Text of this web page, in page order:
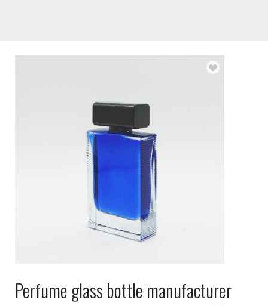
Perfume glass bottle manufacturer